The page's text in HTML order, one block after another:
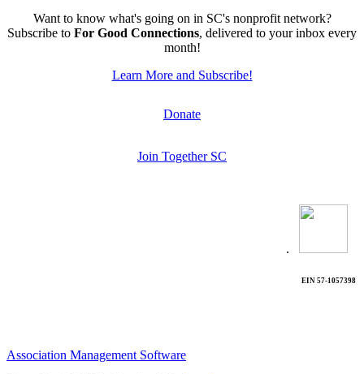
Want to know what's going on in SC's nonprofit network?
Subscribe to For Good Connections, delivered to your inbox every
month!
Learn More and Subscribe!
Donate
Join Together SC
.
EIN 57-1057398
Association Management Software